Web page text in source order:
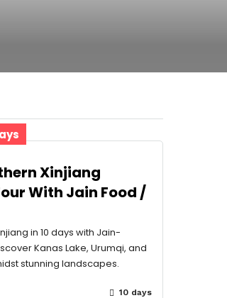
Xinjiang
With Jain Food /
in 10 days with Jain-
Kanas Lake, Urumqi, and
stunning landscapes.
10 days